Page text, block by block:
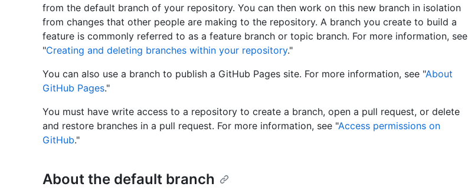
from the default branch of your repository. You can then work on this new branch in isolation
from changes that other people are making to the repository. A branch you create to build a
feature is commonly referred to as a feature branch or topic branch. For more information, see
"Creating and deleting branches within your repository."
You can also use a branch to publish a GitHub Pages site. For more information, see "About
GitHub Pages."
You must have write access to a repository to create a branch, open a pull request, or delete
and restore branches in a pull request. For more information, see "Access permissions on
GitHub."
About the default branch